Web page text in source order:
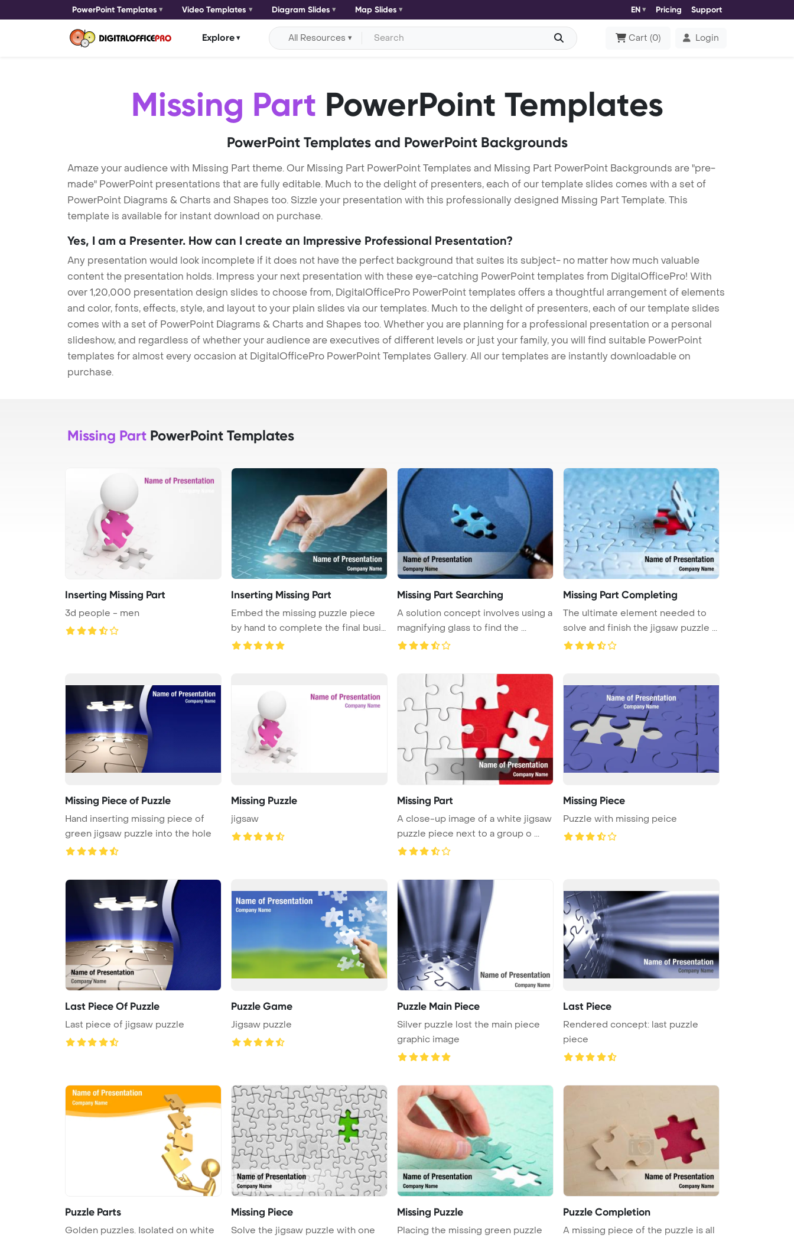
PowerPoint Templates Video Templates Diagram Slides Map Slides EN Pricing Support
Explore All Resources Cart (0) Login
Missing Part PowerPoint Templates
PowerPoint Templates and PowerPoint Backgrounds
Amaze your audience with Missing Part theme. Our Missing Part PowerPoint Templates and Missing Part PowerPoint Backgrounds are "pre-
made" PowerPoint presentations that are fully editable. Much to the delight of presenters, each of our template slides comes with a set of
PowerPoint Diagrams & Charts and Shapes too. Sizzle your presentation with this professionally designed Missing Part Template. This
template is available for instant download on purchase.
Yes, I am a Presenter. How can I create an Impressive Professional Presentation?
Any presentation would look incomplete if it does not have the perfect background that suites its subject- no matter how much valuable
content the presentation holds. Impress your next presentation with these eye-catching PowerPoint templates from DigitalOfficePro! With
over 1,20,000 presentation design slides to choose from, DigitalOfficePro PowerPoint templates offers a thoughtful arrangement of elements
and color, fonts, effects, style, and layout to your plain slides via our templates. Much to the delight of presenters, each of our template slides
comes with a set of PowerPoint Diagrams & Charts and Shapes too. Whether you are planning for a professional presentation or a personal
slideshow, and regardless of whether your audience are executives of different levels or just your family, you will find suitable PowerPoint
templates for almost every occasion at DigitalOfficePro PowerPoint Templates Gallery. All our templates are instantly downloadable on
purchase.
Missing Part PowerPoint Templates
Inserting Missing Part
3d people - men
Inserting Missing Part
Embed the missing puzzle piece
by hand to complete the final busi
...
Missing Part Searching
A solution concept involves using a
magnifying glass to find the ...
Missing Part Completing
The ultimate element needed to
solve and finish the jigsaw puzzle ...
Missing Piece of Puzzle
Hand inserting missing piece of
green jigsaw puzzle into the hole
Missing Puzzle
jigsaw
Missing Part
A close-up image of a white jigsaw
puzzle piece next to a group o ...
Missing Piece
Puzzle with missing peice
Last Piece Of Puzzle
Last piece of jigsaw puzzle
Puzzle Game
Jigsaw puzzle
Puzzle Main Piece
Silver puzzle lost the main piece
graphic image
Last Piece
Rendered concept: last puzzle
piece
Puzzle Parts
Golden puzzles. Isolated on white
Missing Piece
Solve the jigsaw puzzle with one
Missing Puzzle
Placing the missing green puzzle
Puzzle Completion
A missing piece of the puzzle is all